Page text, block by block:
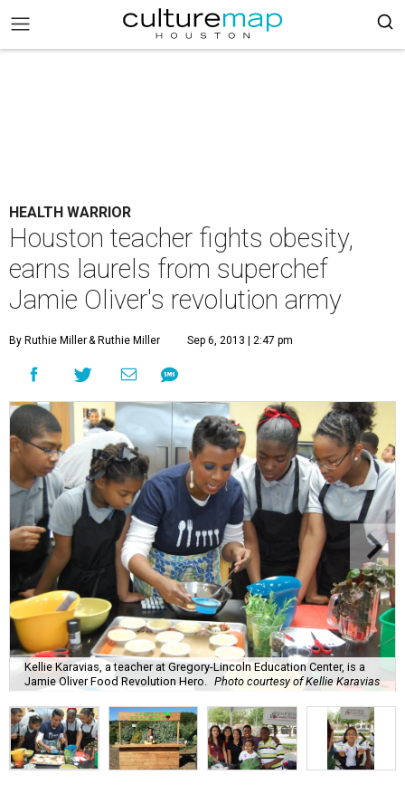
HEALTH WARRIOR
Houston teacher fights obesity,
earns laurels from superchef
Jamie Oliver's revolution army
By Ruthie Miller& Ruthie Miller Sep 6, 2013 | 2:47 pm
Kellie Karavias, a teacher at Gregory-Lincoln Education Center, is a
Jamie Oliver Food Revolution Hero.
Photo courtesy of Kellie Karavias